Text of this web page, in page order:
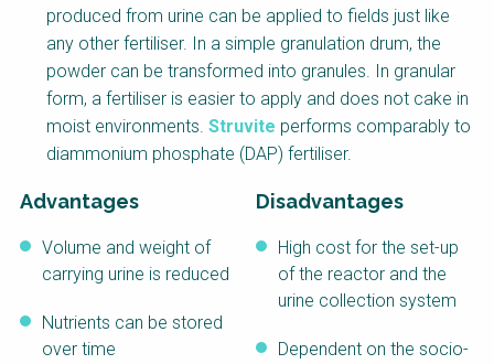
Humanitarian Crises
Arctic WASH Online
Course
NaWaTech
SSWM University
Course
Impact with Water
Building Your Water &
Gestión de agua y
sostenible en zonas
rurales
Water & Wastewater
and Reuse in India
produced from urine can be applied to fields just like
any other fertiliser. In a simple granulation drum, the
powder can be transformed into granules. In granular
form, a fertiliser is easier to apply and does not cake in
moist environments. Struvite performs comparably to
diammonium phosphate (DAP) fertiliser.
Advantages
Volume and weight of
carrying urine is reduced
Nutrients can be stored
over time
Disadvantages
High cost for the set-up
of the reactor and the
urine collection system
Dependent on the socio-